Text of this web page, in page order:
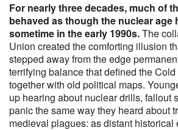
For nearly three decades, much of
behaved as though the nuclear age
sometime in the early 1990s.The
Union created the comforting illusion
stepped away from the edge
terrifying balance that defined the
together with old political maps.
up hearing about nuclear drills, fallout
panic the same way they heard about
medieval plagues: as distant historical